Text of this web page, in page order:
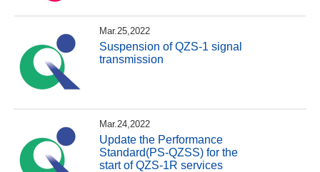
Mar.25,2022
Suspension of QZS-1 signal
transmission
Mar.24,2022
Update the Performance
Standard(PS-QZSS) for the
start of QZS-1R services